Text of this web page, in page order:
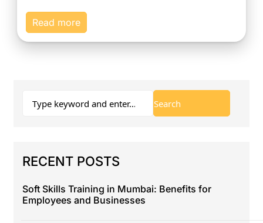
Read more
RECENT POSTS
Soft Skills Training in Mumbai: Benefits for
Employees and Businesses